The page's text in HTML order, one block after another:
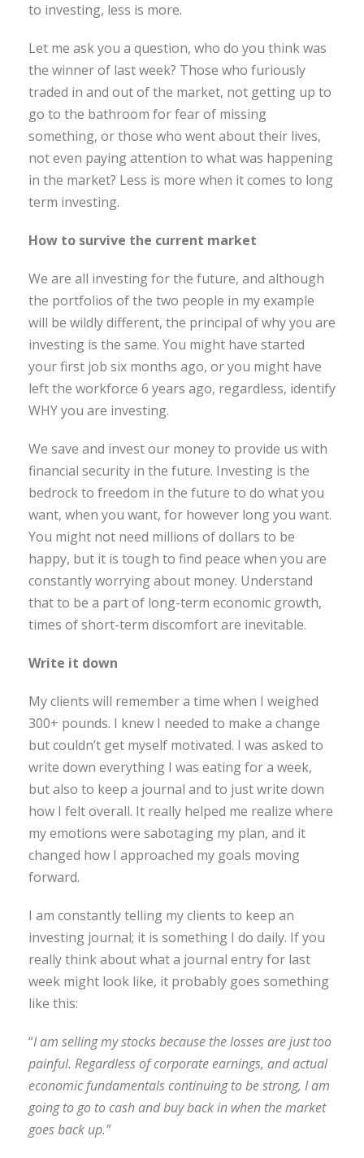
to investing, less is more.
Let me ask you a question, who do you think was
the winner of last week? Those who furiously
traded in and out of the market, not getting up to
go to the bathroom for fear of missing
something, or those who went about their lives,
not even paying attention to what was happening
in the market? Less is more when it comes to long
term investing.
How to survive the current market
We are all investing for the future, and although
the portfolios of the two people in my example
will be wildly different, the principal of why you are
investing is the same. You might have started
your first job six months ago, or you might have
left the workforce 6 years ago, regardless, identify
WHY you are investing.
We save and invest our money to provide us with
financial security in the future. Investing is the
bedrock to freedom in the future to do what you
want, when you want, for however long you want.
You might not need millions of dollars to be
happy, but it is tough to find peace when you are
constantly worrying about money. Understand
that to be a part of long-term economic growth,
times of short-term discomfort are inevitable.
Write it down
My clients will remember a time when I weighed
300+ pounds. I knew I needed to make a change
but couldn’t get myself motivated. I was asked to
write down everything I was eating for a week,
but also to keep a journal and to just write down
how I felt overall. It really helped me realize where
my emotions were sabotaging my plan, and it
changed how I approached my goals moving
forward.
I am constantly telling my clients to keep an
investing journal; it is something I do daily. If you
really think about what a journal entry for last
week might look like, it probably goes something
like this:
“I am selling my stocks because the losses are just too
painful. Regardless of corporate earnings, and actual
economic fundamentals continuing to be strong, I am
going to go to cash and buy back in when the market
goes back up.”